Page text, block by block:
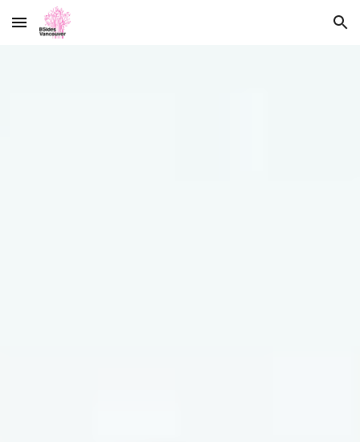
Skip to main content Skip to navigation